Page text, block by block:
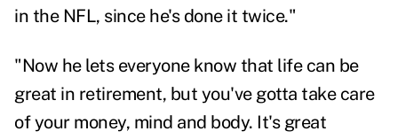
in the NFL, since he's done it twice."
"Now he lets everyone know that life can be
great in retirement, but you've gotta take care
of your money, mind and body. It's great